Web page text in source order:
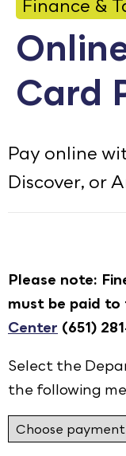
Employment
FAQ
Translate
Goodhue
Finance &
Card
Pay online
Discover, or
Please note:
must be paid to
Center (651)
Select the
the following